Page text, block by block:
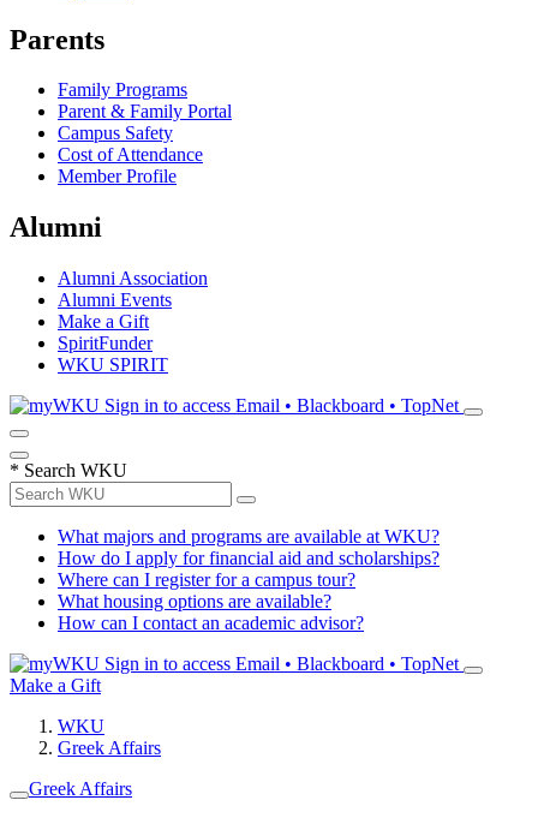
Parents
Family Programs
Parent & Family Portal
Campus Safety
Cost of Attendance
Member Profile
Alumni
Alumni Association
Alumni Events
Make a Gift
SpiritFunder
WKU SPIRIT
Sign in to access Email • Blackboard • TopNet
* Search WKU
What majors and programs are available at WKU?
How do I apply for financial aid and scholarships?
Where can I register for a campus tour?
What housing options are available?
How can I contact an academic advisor?
Sign in to access Email • Blackboard • TopNet
Make a Gift
WKU
Greek Affairs
Greek Affairs